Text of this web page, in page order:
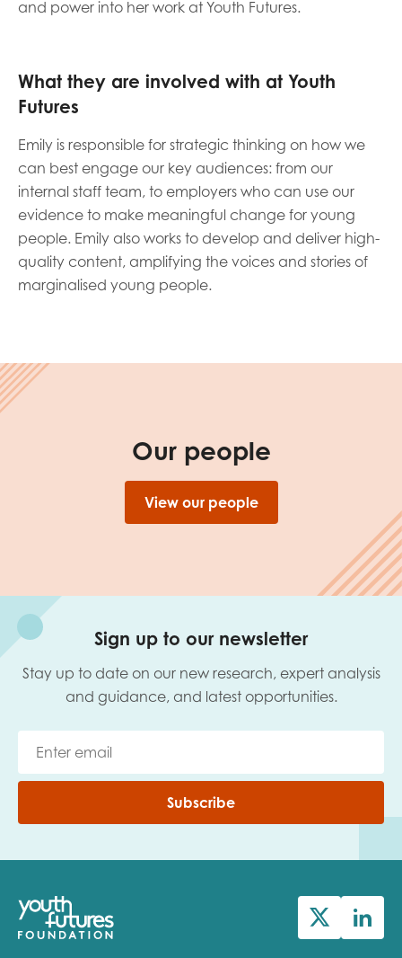
and power into her work at Youth Futures.
What they are involved with at Youth
Futures
Emily is responsible for strategic thinking on how we
can best engage our key audiences: from our
internal staff team, to employers who can use our
evidence to make meaningful change for young
people. Emily also works to develop and deliver high-
quality content, amplifying the voices and stories of
marginalised young people.
Our people
View our people
Sign up to our newsletter
Stay up to date on our new research, expert analysis
and guidance, and latest opportunities.
Subscribe
opportunities
Conditions policies.